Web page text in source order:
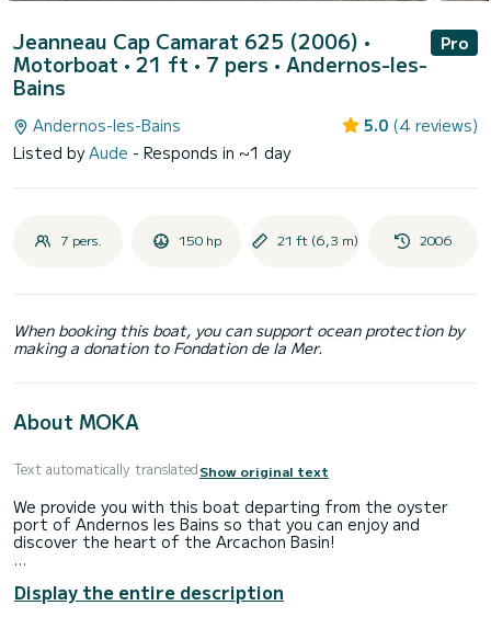
Jeanneau Cap Camarat 625 (2006) •
Motorboat • 21 ft • 7 pers • Andernos-les-
Bains
Pro
Andernos-les-Bains 5.0 (4 reviews)
Listed byAude - Responds in ~1 day
7 pers. 150 hp 21 ft (6,3 m) 2006
When booking this boat, you can support ocean protection by
making a donation to Fondation de la Mer.
About MOKA
Text automatically translatedShow original text
We provide you with this boat departing from the oyster
port of Andernos les Bains so that you can enjoy and
discover the heart of the Arcachon Basin!
Garmin GPS sounder, a sun awning, a table, a fresh water
tank with shower, a cigarette lighter charging point and a
Display the entire description